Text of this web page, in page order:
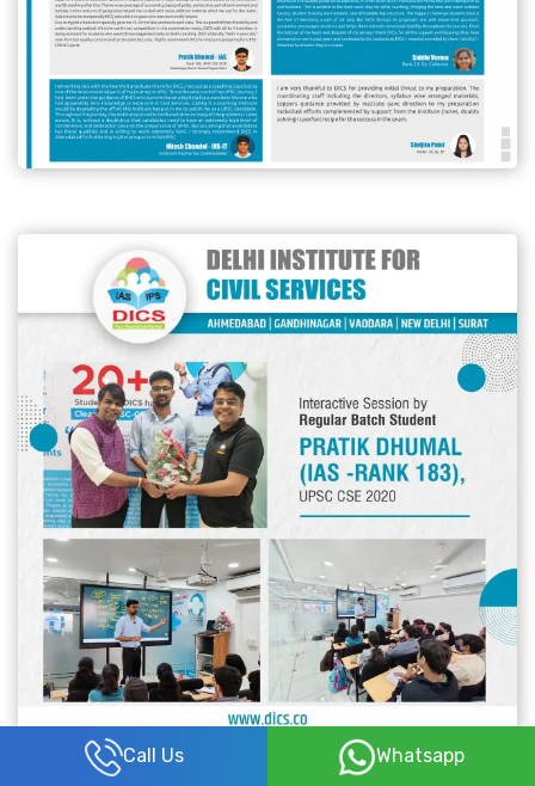
Call Us Whatsapp